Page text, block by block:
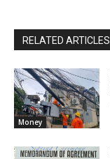
RELATED ARTICLES
Money